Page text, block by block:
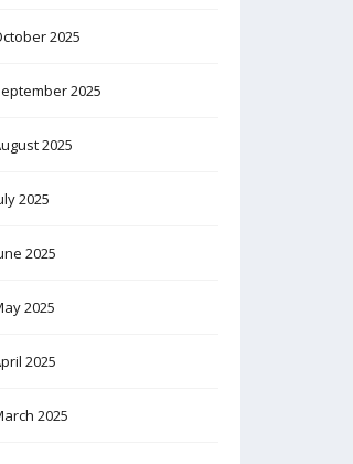
2025
2025
2025
2025
2025
2025
2025
2025